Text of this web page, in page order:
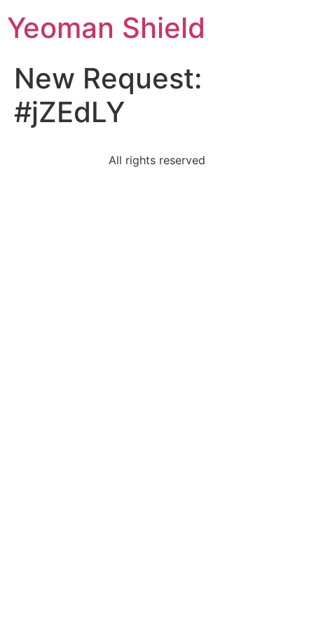
Yeoman Shield
New Request:
#jZEdLY
All rights reserved